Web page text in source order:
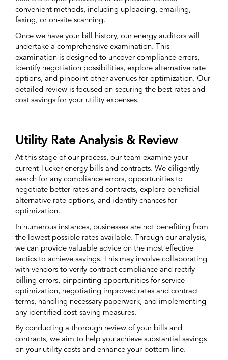
convenient methods, including uploading, emailing,
faxing, or on-site scanning.
Once we have your bill history, our energy auditors will
undertake a comprehensive examination. This
examination is designed to uncover compliance errors,
identify negotiation possibilities, explore alternative rate
options, and pinpoint other avenues for optimization. Our
detailed review is focused on securing the best rates and
cost savings for your utility expenses.
Utility Rate Analysis & Review
At this stage of our process, our team examine your
current Tucker energy bills and contracts. We diligently
search for any compliance errors, opportunities to
negotiate better rates and contracts, explore beneficial
alternative rate options, and identify chances for
optimization.
In numerous instances, businesses are not benefiting from
the lowest possible rates available. Through our analysis,
we can provide valuable advice on the most effective
tactics to achieve savings. This may involve collaborating
with vendors to verify contract compliance and rectify
billing errors, pinpointing opportunities for service
optimization, negotiating improved rates and contract
terms, handling necessary paperwork, and implementing
any identified cost-saving measures.
By conducting a thorough review of your bills and
contracts, we aim to help you achieve substantial savings
on your utility costs and enhance your bottom line.